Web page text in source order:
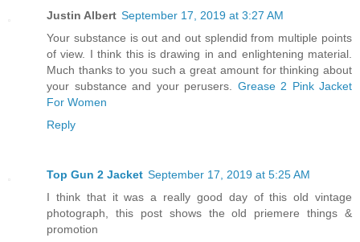
Justin Albert September 17, 2019 at 3:27 AM
Your substance is out and out splendid from multiple points
of view. I think this is drawing in and enlightening material.
Much thanks to you such a great amount for thinking about
your substance and your perusers. Grease 2 Pink Jacket
For Women
Reply
Top Gun 2 Jacket September 17, 2019 at 5:25 AM
I think that it was a really good day of this old vintage
photograph, this post shows the old priemere things &
promotion